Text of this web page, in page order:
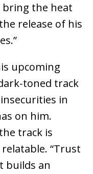
bring the heat
release of his
upcoming
toned track
in
on him.
track is
“Trust
builds an